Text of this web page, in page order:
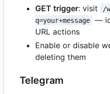
GET trigger: visit
/
q=your+message
—
URL actions
Enable or disable
deleting them
Telegram